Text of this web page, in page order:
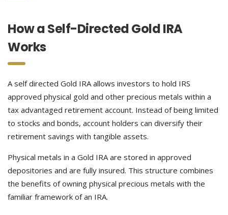
How a Self-Directed Gold IRA
Works
A self directed Gold IRA allows investors to hold IRS
approved physical gold and other precious metals within a
tax advantaged retirement account. Instead of being limited
to stocks and bonds, account holders can diversify their
retirement savings with tangible assets.
Physical metals in a Gold IRA are stored in approved
depositories and are fully insured. This structure combines
the benefits of owning physical precious metals with the
familiar framework of an IRA.